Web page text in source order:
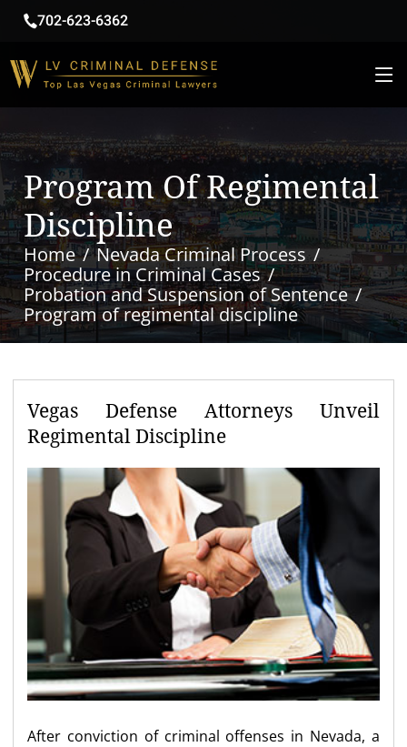
702-623-6362
Program Of Regimental
Discipline
Home
Nevada Criminal Process
Procedure in Criminal Cases
Probation and Suspension of Sentence
Program of regimental discipline
Vegas Defense Attorneys Unveil
Regimental Discipline
After conviction of criminal offenses in Nevada, a